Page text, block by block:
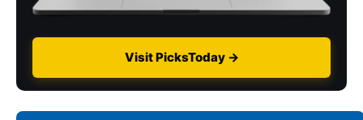
Visit PicksToday →